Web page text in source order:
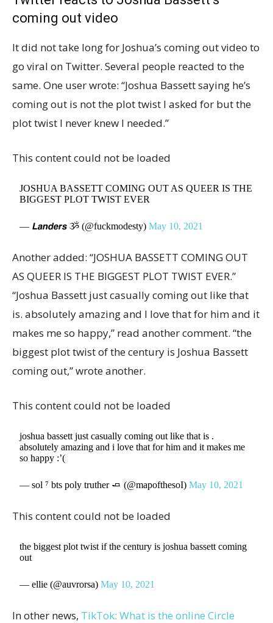
coming out video
It did not take long for Joshua’s coming out video to
go viral on Twitter. Several people reacted to the
same. One user wrote: “Joshua Bassett saying he’s
coming out is not the plot twist I asked for but the
plot twist I never knew I needed.”
This content could not be loaded
JOSHUA BASSETT COMING OUT AS QUEER IS THE
BIGGEST PLOT TWIST EVER
— 𝙇𝙖𝙣𝙙𝙚𝙧𝙨 ૐ (@fuckmodesty)May 10, 2021
Another added: “JOSHUA BASSETT COMING OUT
AS QUEER IS THE BIGGEST PLOT TWIST EVER.”
“Joshua Bassett just casually coming out like that
is. absolutely amazing and I love that for him and it
makes me so happy,” read another comment. “the
biggest plot twist of the century is Joshua Bassett
coming out,” wrote another.
This content could not be loaded
joshua bassett just casually coming out like that is .
absolutely amazing and i love that for him and it makes me
so happy :’(
— sol ⁷ bts poly truther 🧈 (@mapofthesoI)May 10, 2021
This content could not be loaded
the biggest plot twist if the century is joshua bassett coming
out
— ellie (@auvrorsa)May 10, 2021
In other news, TikTok: What is the online Circle